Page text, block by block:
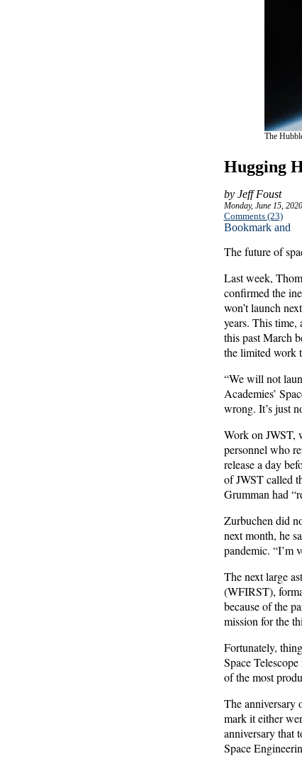
The
Hugging
by Jeff Foust
Monday, June 15, 2020
Comments (23)
The future of
Last week,
confirmed the
won’t launch
years. This time,
this past March
the limited work
“We will not
Academies’
wrong. It’s just
Work on JWST,
personnel who
release a day
of JWST called
Grumman had
Zurbuchen did
next month, he
pandemic. “I’m
The next large
(WFIRST),
because of the
mission for the
Fortunately,
Space
of the most
The anniversary
mark it either
anniversary that
Space